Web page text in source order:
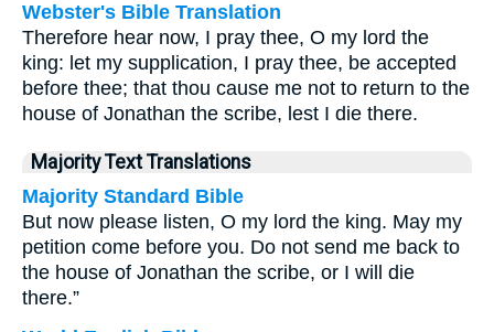
Webster's Bible Translation
Therefore hear now, I pray thee, O my lord the
king: let my supplication, I pray thee, be accepted
before thee; that thou cause me not to return to the
house of Jonathan the scribe, lest I die there.
Majority Text Translations
Majority Standard Bible
But now please listen, O my lord the king. May my
petition come before you. Do not send me back to
the house of Jonathan the scribe, or I will die
there.”